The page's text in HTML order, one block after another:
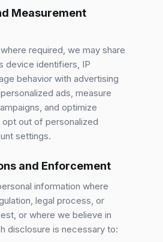
Measurement
required, we may share
device identifiers, IP
behavior with advertising
ads, measure
and optimize
opt out of personalized
settings.
and Enforcement
information where
legal process, or
or where we believe in
disclosure is necessary to: